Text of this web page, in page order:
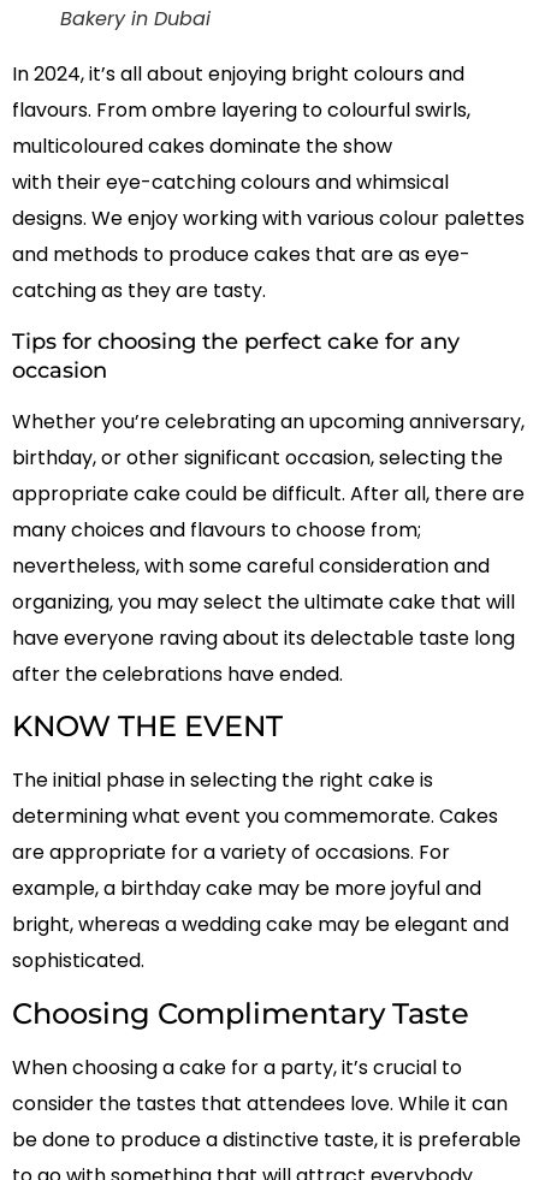
Bakery in Dubai
In 2024, it’s all about enjoying bright colours and
flavours. From ombre layering to colourful swirls,
multicoloured cakes dominate the show
with theireye-catching colours and whimsical
designs. We enjoy working with various colour palettes
and methods to produce cakes that are as eye-
catching as they are tasty.
Tips for choosing the perfect cake for any
occasion
Whether you’re celebrating an upcoming anniversary,
birthday, or other significant occasion, selecting the
appropriate cake could be difficult. After all, there are
many choices and flavours to choose from;
nevertheless, with some careful consideration and
organizing, you may select the ultimate cake that will
have everyone raving about its delectable taste long
after the celebrations have ended.
KNOW THE EVENT
The initial phase in selecting the right cake is
determining what event you commemorate. Cakes
are appropriate for a variety of occasions. For
example, a birthday cake may be more joyful and
bright, whereas a wedding cake may be elegant and
sophisticated.
Choosing Complimentary Taste
When choosing a cake for a party, it’s crucial to
consider the tastes that attendees love. While it can
be done to produce a distinctive taste, it is preferable